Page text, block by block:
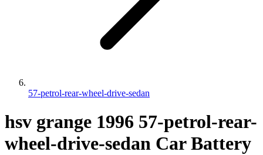
57-petrol-rear-wheel-drive-sedan
hsv grange 1996 57-petrol-rear-
wheel-drive-sedan Car Battery